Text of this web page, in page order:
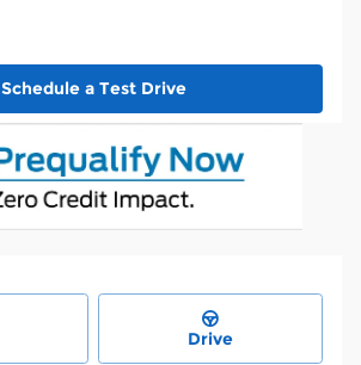
Schedule a Test Drive
Drive